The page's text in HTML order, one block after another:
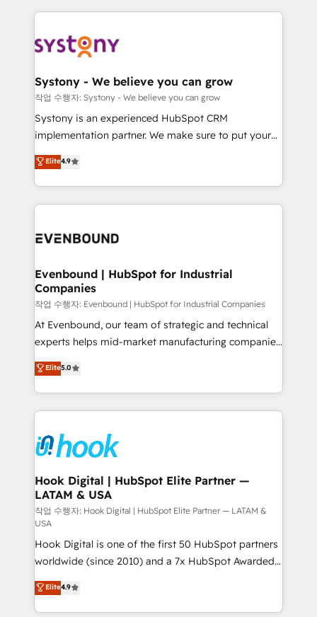
build an unrivaled offering portfolio on the market
transformation journey.
to help you keep winning. What We Do ⚙️ CRM
Data & Content 📈 Sales & Marketing Alignment +
Agent Creation 🔄 Custom Integrations & Data
Migration Why 1406 We become part of your team.
Your team learns while we build. We fix what others
broke. Built for mid-market reality—practical
constraints. By the Numbers 🏆 Top 1% of all
HubSpot partners 🔄 Top 5% globally in client
and sales ops at mid-market companies ready to
Systony - We believe you can grow
작업 수행자: Systony - We believe you can grow
Systony is an experienced HubSpot CRM
implementation partner. We make sure to put your
organization's needs and goals first and think along
with your organization. We are only satisfied once
you are too. Why Systony? - 20+ years of
experience with CRM, Marketing, Sales & Service
Own back-end developers - Complex data
View, SuperOffice) - Custom integrations (e.g. MS
Business Central, Navision, AX, SAP, Exact, AFAS) We
focus on growing B2B companies in the SME sector
such as manufacturing, SaaS, business services and
wholesaler companies. As an experienced HubSpot
That's why we have developed a step-by-step
implementation process that focuses on user
strive for optimal customer processes and
experiences. Systony – We believe you can grow!
Elite4.9
Evenbound | HubSpot for Industrial
Companies
작업 수행자: Evenbound | HubSpot for Industrial Companies
At Evenbound, our team of strategic and technical
experts helps mid-market manufacturing companies
achieve real growth. We specialize in delivering
tailored solutions that drive results by leveraging
HubSpot’s platform and data to fuel success.
Technical Solutions: - HubSpot Technical Consulting -
Onboarding - Data Migration & Integrations -
Technical Audit & Optimization Strategic Solutions: -
Revenue Operations - Inbound Marketing -
Outbound Marketing - HubSpot CMS Website
Design & Development We empower our clients to
reach their full potential by providing transparent,
relationship-driven support. With over 300 HubSpot
certifications and accreditations, we deliver both the
technical know-how and strategic guidance you
need to succeed.
Elite5.0
Hook Digital | HubSpot Elite Partner —
LATAM & USA
작업 수행자: Hook Digital | HubSpot Elite Partner — LATAM &
USA
Hook Digital is one of the first 50 HubSpot partners
worldwide (since 2010) and a 7x HubSpot Awarded
Elite Partner. With 500+ projects across the U.S.,
Brazil, and LATAM, we combine global expertise with
regional experience. Today, we are Brazil’s largest
Elite4.9